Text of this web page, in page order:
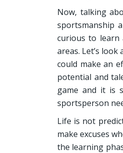
Now, talking
sportsmanship
curious to learn
areas. Let’s
could make an
potential and
game and it is
sportsperson
Life is not
make excuses
the learning